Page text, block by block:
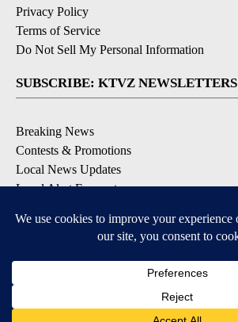
Privacy Policy
Terms of Service
Do Not Sell My Personal Information
SUBSCRIBE: KTVZ NEWSLETTERS
Breaking News
Contests & Promotions
Local News Updates
Local Alert Forecast
DOWNLOAD: KTVZ APPS